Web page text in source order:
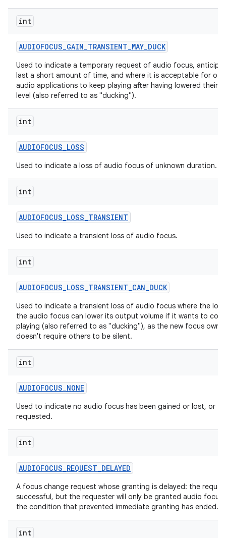
int
AUDIOFOCUS_GAIN_TRANSIENT_MAY_DUCK
Used to indicate a temporary request of audio focus,
last a short amount of time, and where it is acceptable for
audio applications to keep playing after having lowered their
level (also referred to as "ducking").
int
AUDIOFOCUS_LOSS
Used to indicate a loss of audio focus of unknown duration.
int
AUDIOFOCUS_LOSS_TRANSIENT
Used to indicate a transient loss of audio focus.
int
AUDIOFOCUS_LOSS_TRANSIENT_CAN_DUCK
Used to indicate a transient loss of audio focus where the
the audio focus can lower its output volume if it wants to
playing (also referred to as "ducking"), as the new focus owner
doesn't require others to be silent.
int
AUDIOFOCUS_NONE
Used to indicate no audio focus has been gained or lost, or
requested.
int
AUDIOFOCUS_REQUEST_DELAYED
A focus change request whose granting is delayed: the
successful, but the requester will only be granted audio focus
the condition that prevented immediate granting has ended.
int